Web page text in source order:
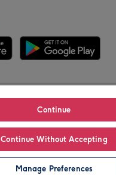
Continue
Continue Without Accepting
Manage Preferences